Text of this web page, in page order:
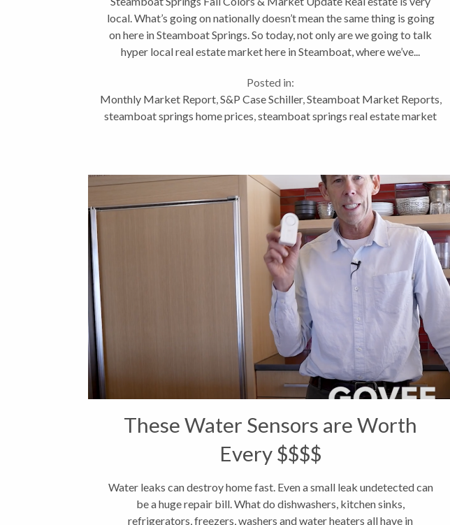
local. What’s going on nationally doesn’t mean the same thing is going
on here in Steamboat Springs. So today, not only are we going to talk
hyper local real estate market here in Steamboat, where we’ve...
Posted in:
Monthly Market Report, S&P Case Schiller, Steamboat Market Reports
steamboat springs home prices steamboat springs real estate market
These Water Sensors are Worth
Every $$$$
Water leaks can destroy home fast. Even a small leak undetected can
be a huge repair bill. What do dishwashers, kitchen sinks,
refrigerators, freezers, washers and water heaters all have in